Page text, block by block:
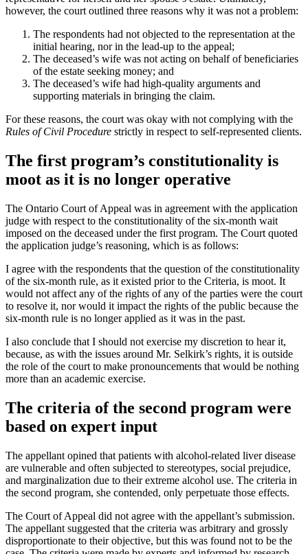
however, the court outlined three reasons why it was not a problem:
The respondents had not objected to the representation at the
initial hearing, nor in the lead-up to the appeal;
The deceased’s wife was not acting on behalf of beneficiaries
of the estate seeking money; and
The deceased’s wife had high-quality arguments and
supporting materials in bringing the claim.
For these reasons, the court was okay with not complying with the
Rules of Civil Procedure strictly in respect to self-represented clients.
The first program’s constitutionality is
moot as it is no longer operative
The Ontario Court of Appeal was in agreement with the application
judge with respect to the constitutionality of the six-month wait
imposed on the deceased under the first program. The Court quoted
the application judge’s reasoning, which is as follows:
I agree with the respondents that the question of the constitutionality
of the six-month rule, as it existed prior to the Criteria, is moot. It
would not affect any of the rights of any of the parties were the court
to resolve it, nor would it impact the rights of the public because the
six-month rule is no longer applied as it was in the past.
I also conclude that I should not exercise my discretion to hear it,
because, as with the issues around Mr. Selkirk’s rights, it is outside
the role of the court to make pronouncements that would be nothing
more than an academic exercise.
The criteria of the second program were
based on expert input
The appellant opined that patients with alcohol-related liver disease
are vulnerable and often subjected to stereotypes, social prejudice,
and marginalization due to their extreme alcohol use. The criteria in
the second program, she contended, only perpetuate those effects.
The Court of Appeal did not agree with the appellant’s submission.
The appellant suggested that the criteria was arbitrary and grossly
disproportionate to their objective, but this was found not to be the